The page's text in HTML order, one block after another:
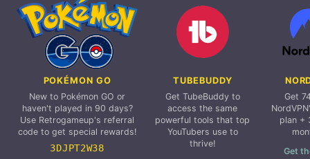
POKÉMON GO
New to Pokémon GO or
haven't played in 90 days?
Use Retrogameup's referral
code to get special rewards!
3DJPT2W38
TUBEBUDDY
Get TubeBuddy to
access the same
powerful tools that top
YouTubers use to
thrive!
Get
plan +
Get